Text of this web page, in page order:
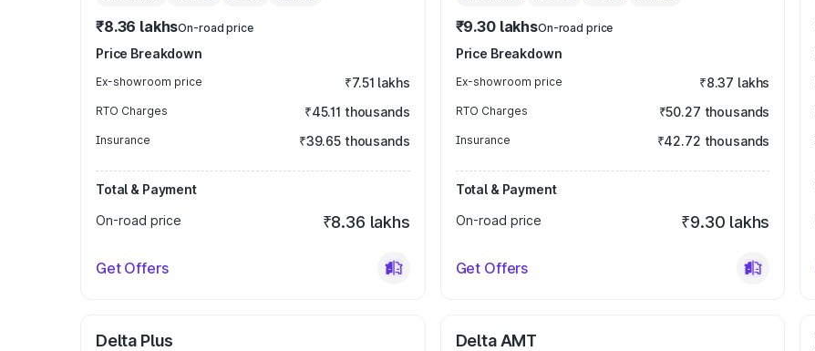
₹8.36 lakhsOn-road price
Price Breakdown
Ex-showroom price ₹7.51 lakhs
RTO Charges ₹45.11 thousands
Insurance ₹39.65 thousands
Total & Payment
On-road price
₹8.36 lakhs
Get Offers
₹9.30 lakhsOn-road price
Price Breakdown
Ex-showroom price ₹8.37 lakhs
RTO Charges ₹50.27 thousands
Insurance ₹42.72 thousands
Total & Payment
On-road price
₹9.30 lakhs
Get Offers
Delta Plus Delta AMT